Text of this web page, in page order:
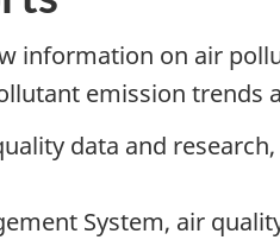
information on air
emission trends
data and
System, air